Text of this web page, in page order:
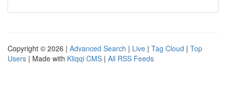
Copyright © 2026 | Advanced Search | Live | Tag Cloud | Top
Users | Made with Kliqqi CMS | All RSS Feeds